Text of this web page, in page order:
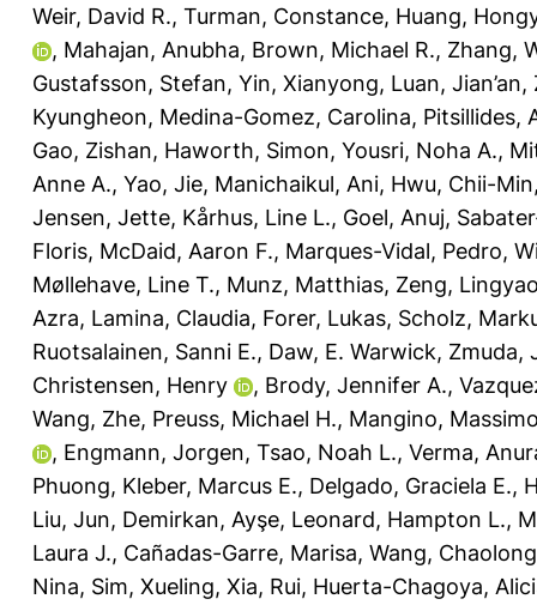
Weir, David R., Turman, Constance, Huang,
, Mahajan, Anubha, Brown, Michael R., Zhang,
Gustafsson, Stefan, Yin, Xianyong, Luan, Jian’an,
Kyungheon, Medina-Gomez, Carolina, Pitsillides,
Gao, Zishan, Haworth, Simon, Yousri, Noha A.,
Anne A., Yao, Jie, Manichaikul, Ani, Hwu, Chii-Min
Jensen, Jette, Kårhus, Line L., Goel, Anuj,
Floris, McDaid, Aaron F., Marques-Vidal, Pedro,
Møllehave, Line T., Munz, Matthias, Zeng,
Azra, Lamina, Claudia, Forer, Lukas, Scholz,
Ruotsalainen, Sanni E., Daw, E. Warwick, Zmuda,
Christensen, Henry
, Brody, Jennifer A.,
Wang, Zhe, Preuss, Michael H., Mangino,
, Engmann, Jorgen, Tsao, Noah L., Verma,
Phuong, Kleber, Marcus E., Delgado, Graciela E.,
Liu, Jun, Demirkan, Ayşe, Leonard, Hampton L.,
Laura J., Cañadas-Garre, Marisa, Wang, Chaolong
Nina, Sim, Xueling, Xia, Rui, Huerta-Chagoya,